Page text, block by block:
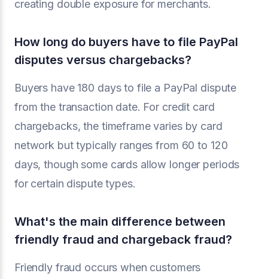
creating double exposure for merchants.
How long do buyers have to file PayPal
disputes versus chargebacks?
Buyers have 180 days to file a PayPal dispute
from the transaction date. For credit card
chargebacks, the timeframe varies by card
network but typically ranges from 60 to 120
days, though some cards allow longer periods
for certain dispute types.
What's the main difference between
friendly fraud and chargeback fraud?
Friendly fraud occurs when customers